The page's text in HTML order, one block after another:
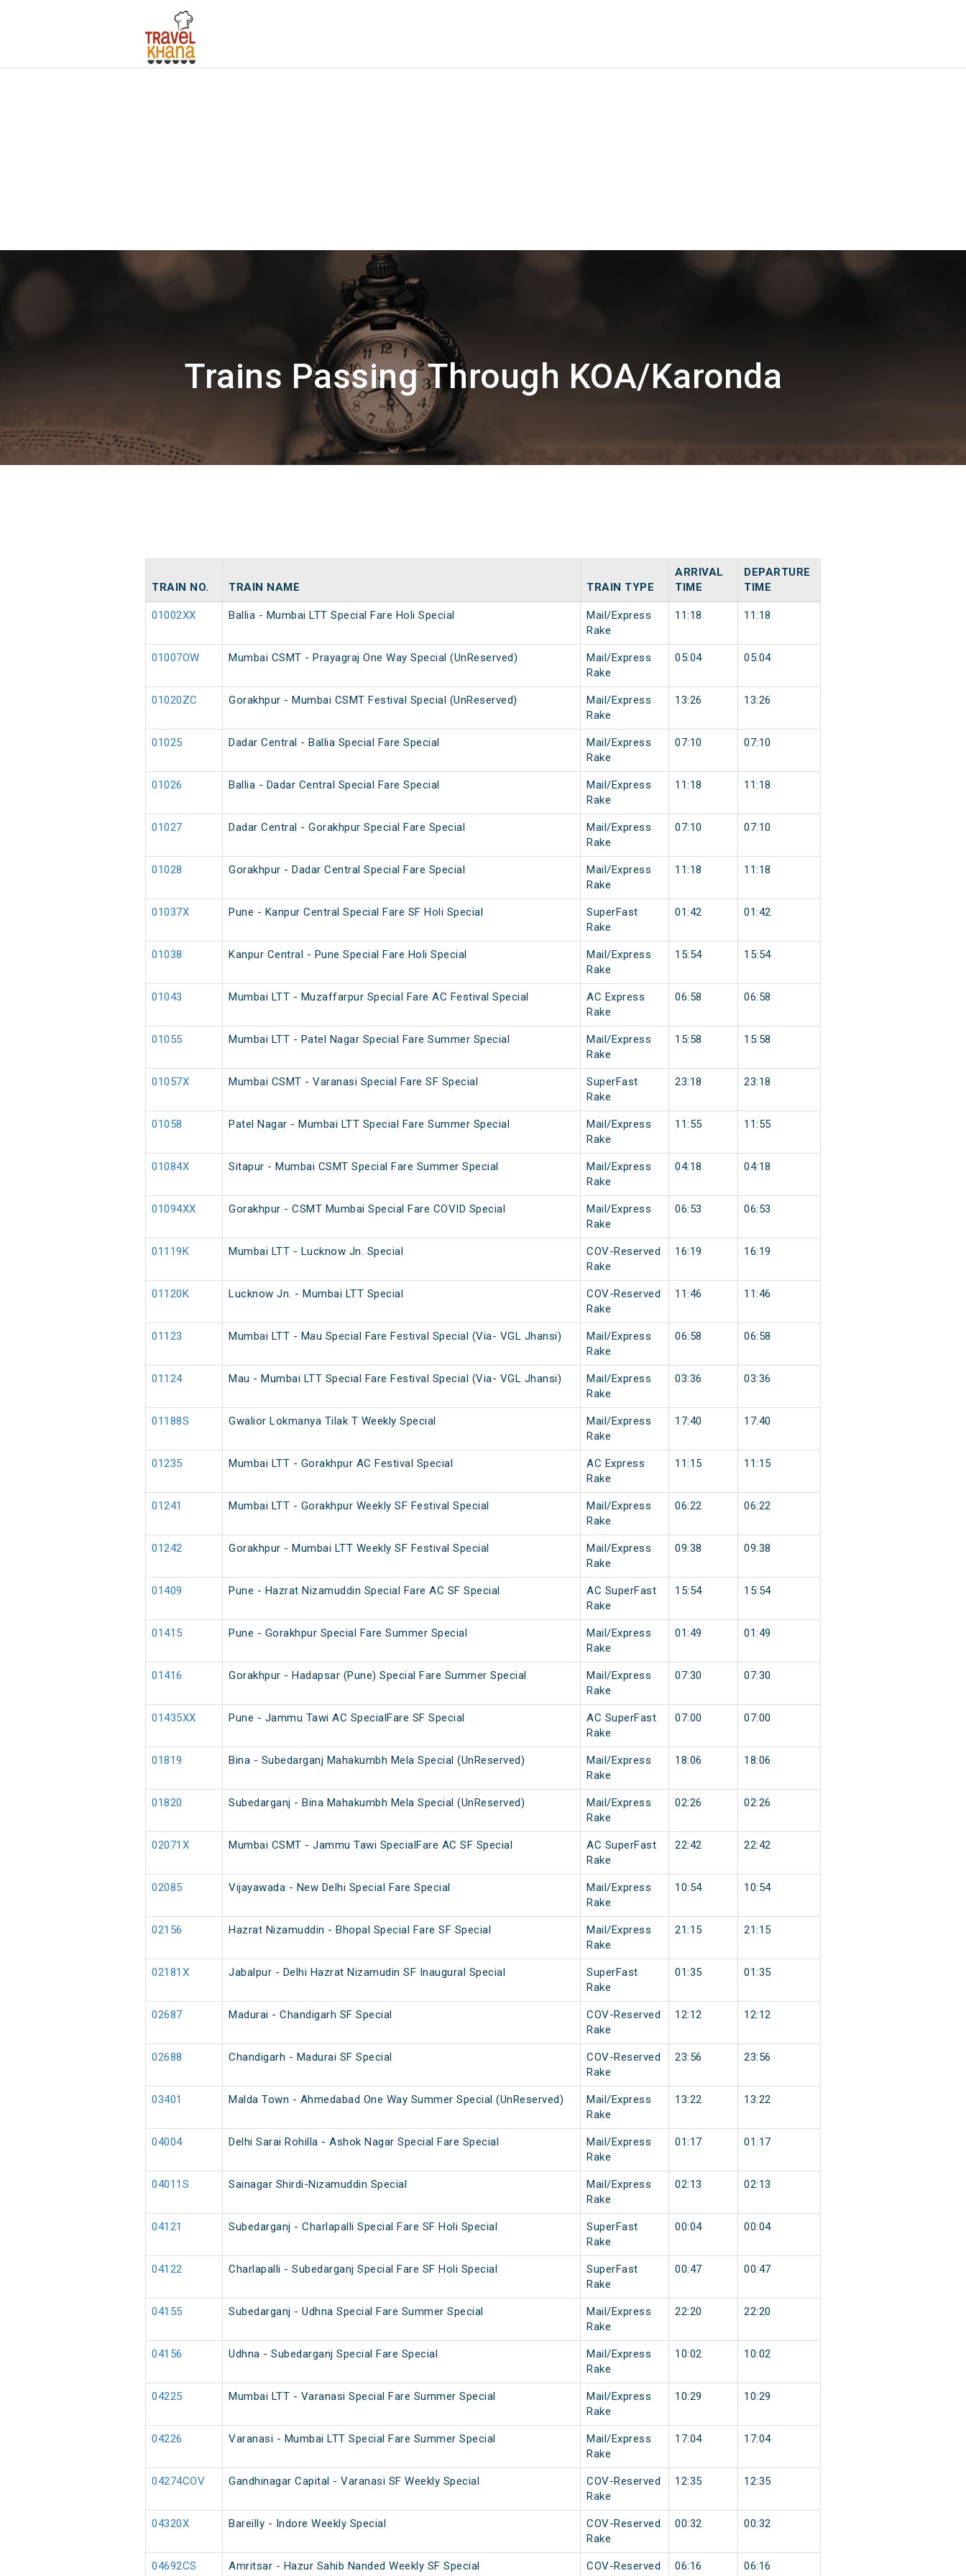
Trains Passing Through KOA/Karonda
TRAIN NO. TRAIN NAME TRAIN TYPE
ARRIVAL
TIME
DEPARTURE
TIME
01002XX Ballia - Mumbai LTT Special Fare Holi Special
Mail/Express
Rake
11:18 11:18
01007OW Mumbai CSMT - Prayagraj One Way Special (UnReserved)
Mail/Express
Rake
05:04 05:04
01020ZC Gorakhpur - Mumbai CSMT Festival Special (UnReserved)
Mail/Express
Rake
13:26 13:26
01025 Dadar Central - Ballia Special Fare Special
Mail/Express
Rake
07:10 07:10
01026 Ballia - Dadar Central Special Fare Special
Mail/Express
Rake
11:18 11:18
01027 Dadar Central - Gorakhpur Special Fare Special
Mail/Express
Rake
07:10 07:10
01028 Gorakhpur - Dadar Central Special Fare Special
Mail/Express
Rake
11:18 11:18
01037X Pune - Kanpur Central Special Fare SF Holi Special
SuperFast
Rake
01:42 01:42
01038 Kanpur Central - Pune Special Fare Holi Special
Mail/Express
Rake
15:54 15:54
01043 Mumbai LTT - Muzaffarpur Special Fare AC Festival Special
AC Express
Rake
06:58 06:58
01055 Mumbai LTT - Patel Nagar Special Fare Summer Special
Mail/Express
Rake
15:58 15:58
01057X Mumbai CSMT - Varanasi Special Fare SF Special
SuperFast
Rake
23:18 23:18
01058 Patel Nagar - Mumbai LTT Special Fare Summer Special
Mail/Express
Rake
11:55 11:55
01084X Sitapur - Mumbai CSMT Special Fare Summer Special
Mail/Express
Rake
04:18 04:18
01094XX Gorakhpur - CSMT Mumbai Special Fare COVID Special
Mail/Express
Rake
06:53 06:53
01119K Mumbai LTT - Lucknow Jn. Special
COV-Reserved
Rake
16:19 16:19
01120K Lucknow Jn. - Mumbai LTT Special
COV-Reserved
Rake
11:46 11:46
01123 Mumbai LTT - Mau Special Fare Festival Special (Via- VGL Jhansi)
Mail/Express
Rake
06:58 06:58
01124 Mau - Mumbai LTT Special Fare Festival Special (Via- VGL Jhansi)
Mail/Express
Rake
03:36 03:36
01188S Gwalior Lokmanya Tilak T Weekly Special
Mail/Express
Rake
17:40 17:40
01235 Mumbai LTT - Gorakhpur AC Festival Special
AC Express
Rake
11:15 11:15
01241 Mumbai LTT - Gorakhpur Weekly SF Festival Special
Mail/Express
Rake
06:22 06:22
01242 Gorakhpur - Mumbai LTT Weekly SF Festival Special
Mail/Express
Rake
09:38 09:38
01409 Pune - Hazrat Nizamuddin Special Fare AC SF Special
AC SuperFast
Rake
15:54 15:54
01415 Pune - Gorakhpur Special Fare Summer Special
Mail/Express
Rake
01:49 01:49
01416 Gorakhpur - Hadapsar (Pune) Special Fare Summer Special
Mail/Express
Rake
07:30 07:30
01435XX Pune - Jammu Tawi AC SpecialFare SF Special
AC SuperFast
Rake
07:00 07:00
01819 Bina - Subedarganj Mahakumbh Mela Special (UnReserved)
Mail/Express
Rake
18:06 18:06
01820 Subedarganj - Bina Mahakumbh Mela Special (UnReserved)
Mail/Express
Rake
02:26 02:26
02071X Mumbai CSMT - Jammu Tawi SpecialFare AC SF Special
AC SuperFast
Rake
22:42 22:42
02085 Vijayawada - New Delhi Special Fare Special
Mail/Express
Rake
10:54 10:54
02156 Hazrat Nizamuddin - Bhopal Special Fare SF Special
Mail/Express
Rake
21:15 21:15
02181X Jabalpur - Delhi Hazrat Nizamudin SF Inaugural Special
SuperFast
Rake
01:35 01:35
02687 Madurai - Chandigarh SF Special
COV-Reserved
Rake
12:12 12:12
02688 Chandigarh - Madurai SF Special
COV-Reserved
Rake
23:56 23:56
03401 Malda Town - Ahmedabad One Way Summer Special (UnReserved)
Mail/Express
Rake
13:22 13:22
04004 Delhi Sarai Rohilla - Ashok Nagar Special Fare Special
Mail/Express
Rake
01:17 01:17
04011S Sainagar Shirdi-Nizamuddin Special
Mail/Express
Rake
02:13 02:13
04121 Subedarganj - Charlapalli Special Fare SF Holi Special
SuperFast
Rake
00:04 00:04
04122 Charlapalli - Subedarganj Special Fare SF Holi Special
SuperFast
Rake
00:47 00:47
04155 Subedarganj - Udhna Special Fare Summer Special
Mail/Express
Rake
22:20 22:20
04156 Udhna - Subedarganj Special Fare Special
Mail/Express
Rake
10:02 10:02
04225 Mumbai LTT - Varanasi Special Fare Summer Special
Mail/Express
Rake
10:29 10:29
04226 Varanasi - Mumbai LTT Special Fare Summer Special
Mail/Express
Rake
17:04 17:04
04274COV Gandhinagar Capital - Varanasi SF Weekly Special
COV-Reserved
Rake
12:35 12:35
04320X Bareilly - Indore Weekly Special
COV-Reserved
Rake
00:32 00:32
04692CS Amritsar - Hazur Sahib Nanded Weekly SF Special
COV-Reserved
06:16 06:16